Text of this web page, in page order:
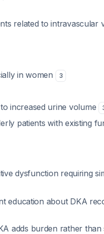
related to intravascular
in women
3
increased urine volume
patients with existing
dysfunction requiring
education about DKA
adds burden rather than